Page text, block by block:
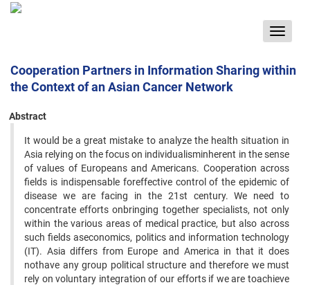
Toggle
Cooperation Partners in Information Sharing within
the Context of an Asian Cancer Network
Abstract
It would be a great mistake to analyze the health situation in
Asia relying on the focus on individualisminherent in the sense
of values of Europeans and Americans. Cooperation across
fields is indispensable foreffective control of the epidemic of
disease we are facing in the 21st century. We need to
concentrate efforts onbringing together specialists, not only
within the various areas of medical practice, but also across
such fields aseconomics, politics and information technology
(IT). Asia differs from Europe and America in that it does
nothave any group political structure and therefore we must
rely on voluntary integration of our efforts if we are toachieve